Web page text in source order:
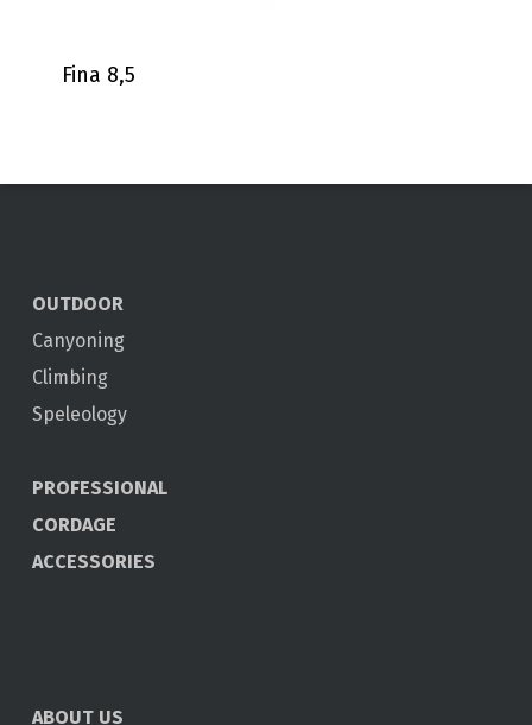
Fina 8,5
OUTDOOR
Canyoning
Climbing
Speleology
PROFESSIONAL
CORDAGE
ACCESSORIES
ABOUT US